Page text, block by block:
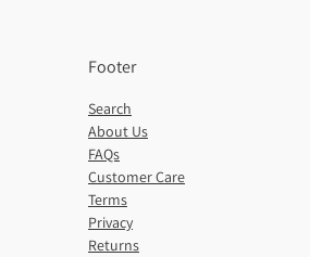
Footer
Search
About Us
FAQs
Customer Care
Terms
Privacy
Returns